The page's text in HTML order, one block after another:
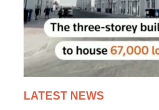
LATEST NEWS